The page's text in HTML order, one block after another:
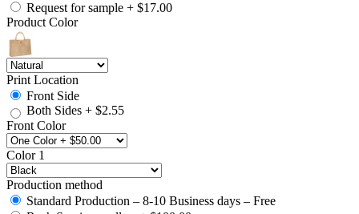
Request for sample + $17.00
Product Color
Print Location
Front Side
Both Sides + $2.55
Front Color
Color 1
Production method
Standard Production – 8-10 Business days – Free